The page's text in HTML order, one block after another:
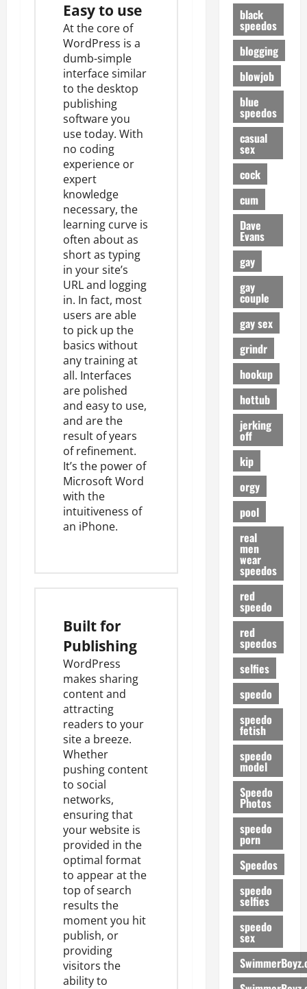
Easy to use
At the core of
WordPress is a
dumb-simple
interfacesimilar
to the desktop
publishing
software you
use today. With
no coding
experience or
expert
knowledge
necessary, the
learning curve is
often about as
short as typing
in your site’s
URL and logging
in. In fact, most
users are able
to pick up the
basics without
any training at
all. Interfaces
are polished
and easy to use,
and are the
result of years
of refinement.
It’s the power of
Microsoft Word
with the
intuitiveness of
an iPhone.
Built for
Publishing
WordPress
makes sharing
content and
attracting
readers to your
site a breeze.
Whether
pushing content
to social
networks,
ensuring that
your website is
provided in the
optimal format
to appear at the
top of search
results the
moment you hit
publish, or
providing
visitors the
ability to
black
speedos
blogging
blowjob
blue
speedos
casual
sex
cock
cum
Dave
Evans
gay
gay
couple
gay sex
grindr
hookup
hottub
jerking
off
kip
orgy
pool
real
men
wear
speedos
red
speedo
red
speedos
selfies
speedo
speedo
fetish
speedo
model
Speedo
Photos
speedo
porn
Speedos
speedo
selfies
speedo
sex